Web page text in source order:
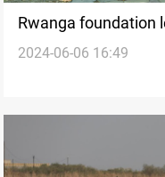
Rwanga foundation
2024-06-06 16:49